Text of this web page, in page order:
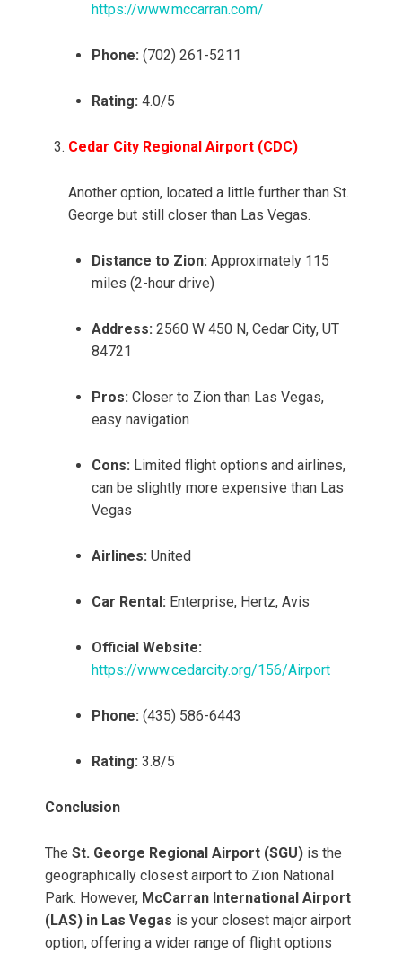
https://www.mccarran.com/
Phone: (702) 261-5211
Rating: 4.0/5
Cedar City Regional Airport (CDC)
Another option, located a little further than St.
George but still closer than Las Vegas.
Distance to Zion: Approximately 115
miles (2-hour drive)
Address: 2560 W 450 N, Cedar City, UT
84721
Pros: Closer to Zion than Las Vegas,
easy navigation
Cons: Limited flight options and airlines,
can be slightly more expensive than Las
Vegas
Airlines: United
Car Rental: Enterprise, Hertz, Avis
Official Website:
https://www.cedarcity.org/156/Airport
Phone: (435) 586-6443
Rating: 3.8/5
Conclusion
The St. George Regional Airport (SGU) is the
geographically closest airport to Zion National
Park. However, McCarran International Airport
(LAS) in Las Vegas is your closest major airport
option, offering a wider range of flight options